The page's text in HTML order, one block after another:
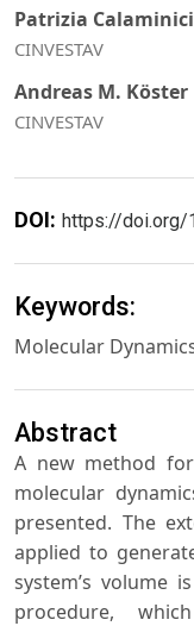
Patrizia Calaminici
CINVESTAV
Andreas M. Köster
CINVESTAV
DOI: https://doi.org/
Keywords:
Molecular
Abstract
A new method
molecular
presented. The
applied to
system’s volume
procedure,